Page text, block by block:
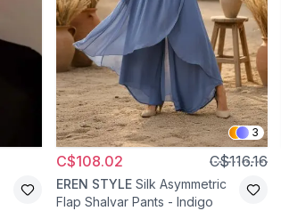
3
C$108.02 C$116.16
EREN STYLE Silk Asymmetric
Flap Shalvar Pants - Indigo